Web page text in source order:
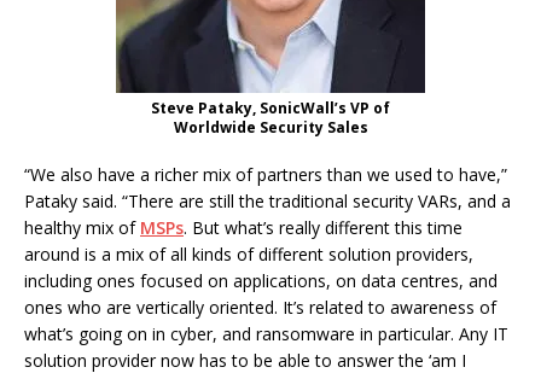
Steve Pataky, SonicWall’s VP of
Worldwide Security Sales
“We also have a richer mix of partners than we used to have,”
Pataky said. “There are still the traditional security VARs, and a
healthy mix of MSPs. But what’s really different this time
around is a mix of all kinds of different solution providers,
including ones focused on applications, on data centres, and
ones who are vertically oriented. It’s related to awareness of
what’s going on in cyber, and ransomware in particular. Any IT
solution provider now has to be able to answer the ‘am I